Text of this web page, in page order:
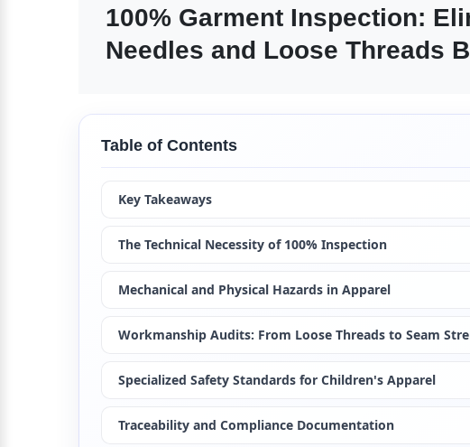
100% Garment Inspection:
Needles and Loose Threads
Table of Contents
Key Takeaways
The Technical Necessity of 100% Inspection
Mechanical and Physical Hazards in Apparel
Workmanship Audits: From Loose Threads to Seam
Specialized Safety Standards for Children's Apparel
Traceability and Compliance Documentation